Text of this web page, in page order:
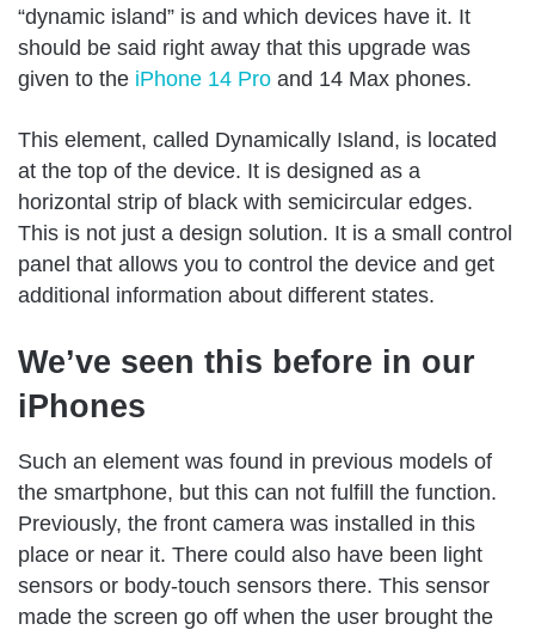
“dynamic island” is and which devices have it. It
should be said right away that this upgrade was
given to the iPhone 14 Pro and 14 Max phones.
This element, called Dynamically Island, is located
at the top of the device. It is designed as a
horizontal strip of black with semicircular edges.
This is not just a design solution. It is a small control
panel that allows you to control the device and get
additional information about different states.
We’ve seen this before in our
iPhones
Such an element was found in previous models of
the smartphone, but this can not fulfill the function.
Previously, the front camera was installed in this
place or near it. There could also have been light
sensors or body-touch sensors there. This sensor
made the screen go off when the user brought the